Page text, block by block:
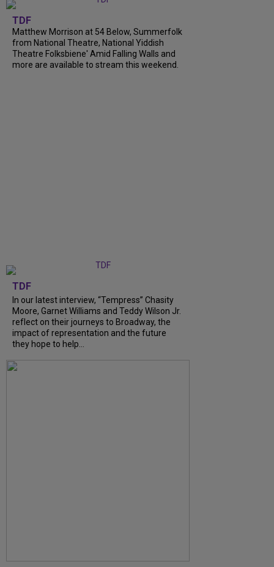
TDF
Matthew Morrison at 54 Below, Summerfolk
from National Theatre, National Yiddish
Theatre Folksbiene' Amid Falling Walls and
more are available to stream this weekend.
TDF
In our latest interview, “Tempress” Chasity
Moore, Garnet Williams and Teddy Wilson Jr.
reflect on their journeys to Broadway, the
impact of representation and the future
they hope to help...